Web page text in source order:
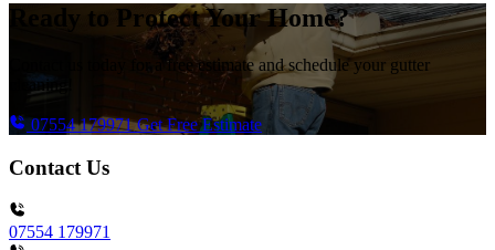
Ready to Protect Your Home?
Contact us today for a free estimate and schedule your gutter
cleaning!
07554 179971Get Free Estimate
Contact Us
07554 179971